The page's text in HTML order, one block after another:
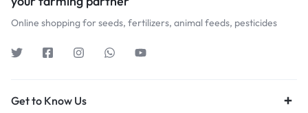
Online shopping for seeds, fertilizers, animal feeds, pesticides
Get to Know Us